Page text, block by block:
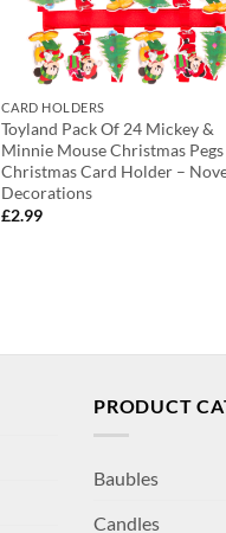
CARD HOLDERS
Toyland Pack Of 24 Mickey &
Minnie Mouse Christmas Pegs
Christmas Card Holder –
Decorations
£2.99
PRODUCT
Baubles
Candles